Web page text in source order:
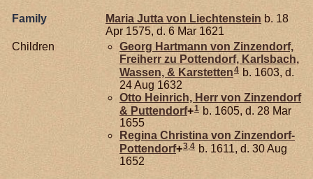
Family Maria Jutta von Liechtenstein b. 18
Apr 1575, d. 6 Mar 1621
Children
Georg Hartmann von Zinzendorf,
Freiherr zu Pottendorf, Karlsbach,
Wassen, & Karstetten4 b. 1603, d.
24 Aug 1632
Otto Heinrich, Herr von Zinzendorf
& Puttendorf+1 b. 1605, d. 28 Mar
1655
Regina Christina von Zinzendorf-
Pottendorf+3,4 b. 1611, d. 30 Aug
1652